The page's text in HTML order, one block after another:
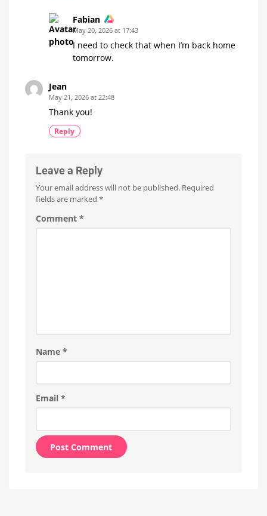
Fabian
May 20, 2026 at 17:43
I need to check that when I’m back home
tomorrow.
Jean
May 21, 2026 at 22:48
Thank you!
Reply
Leave a Reply
Your email address will not be published. Required
fields are marked *
Comment *
Name *
Email *